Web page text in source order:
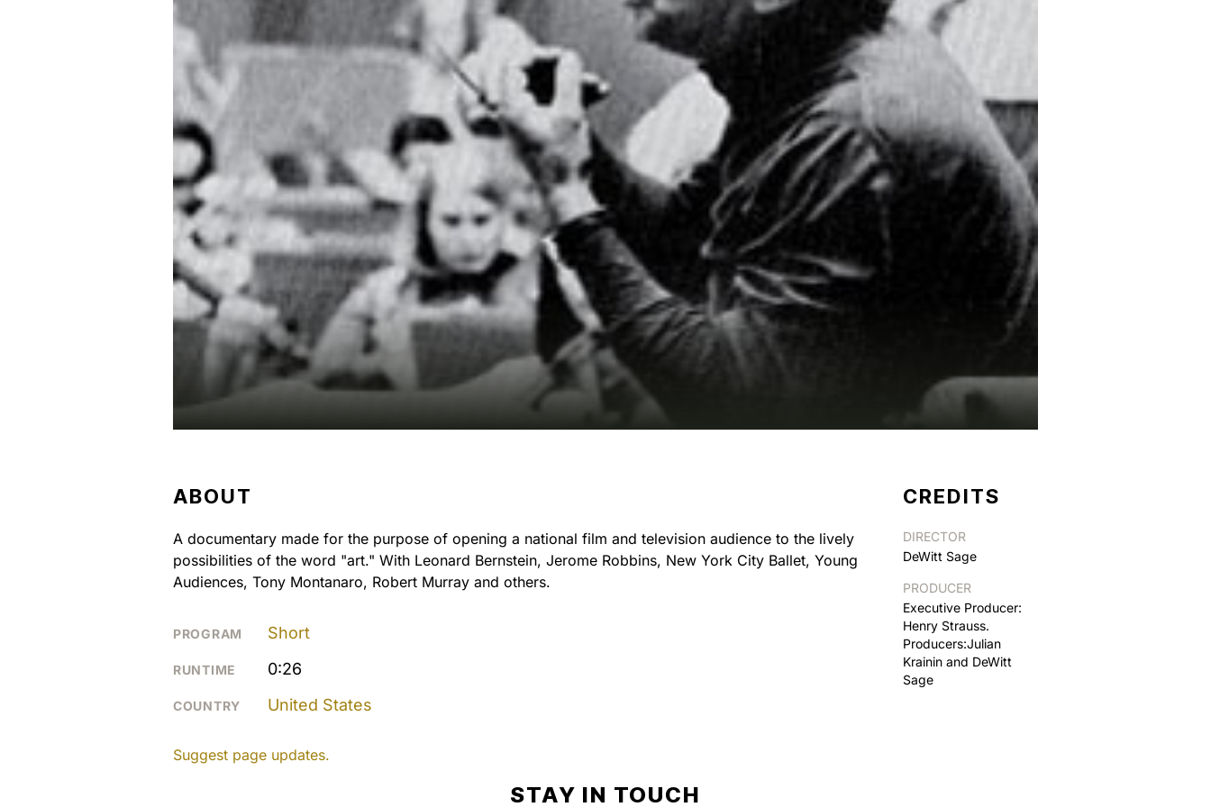
ABOUT
A documentary made for the purpose of opening a national film and television audience to the lively
possibilities of the word "art." With Leonard Bernstein, Jerome Robbins, New York City Ballet, Young
Audiences, Tony Montanaro, Robert Murray and others.
PROGRAM Short
RUNTIME 0:26
COUNTRY United States
CREDITS
DIRECTOR
DeWitt Sage
PRODUCER
Executive Producer:
Henry Strauss.
Producers:Julian
Krainin and DeWitt
Sage
Suggest page updates.
STAY IN TOUCH